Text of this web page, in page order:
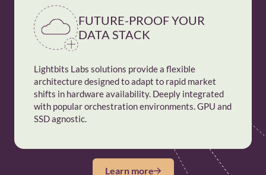
FUTURE-PROOF YOUR
DATA STACK
Lightbits Labs solutions provide a flexible
architecture designed to adapt to rapid market
shifts in hardware availability. Deeply integrated
with popular orchestration environments. GPU and
SSD agnostic.
Learn more